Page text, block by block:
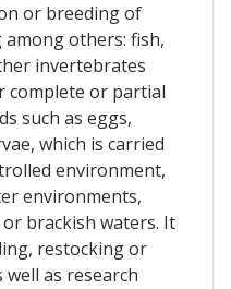
or breeding of
among others: fish,
invertebrates
complete or partial
such as eggs,
which is carried
environment,
environments,
brackish waters. It
restocking or
as research